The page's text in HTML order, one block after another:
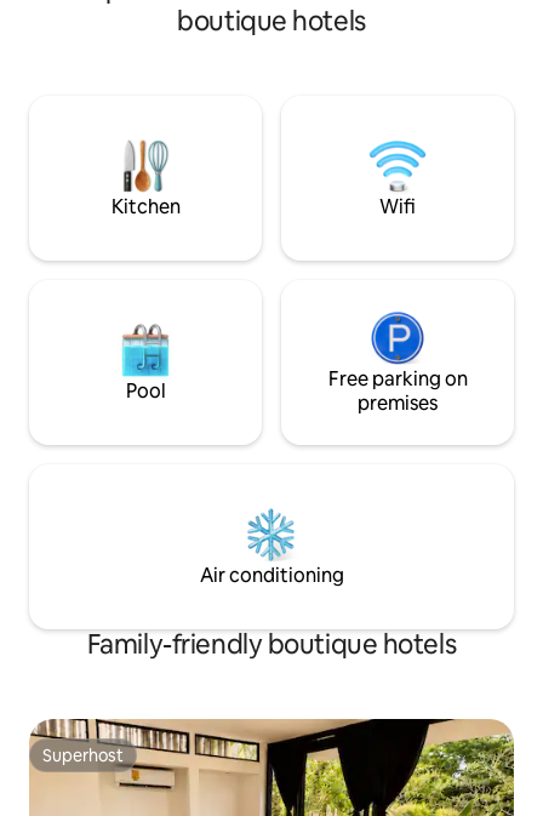
best views in Jaco. Full wrap around
beach front balcony in a spacious
Kitchen, Dining Room, Lounge, Outdoor
Balcony, Pool, Jacuzzi and Gym. 24 Hour
Building Security, Private Gated
Complex right on the Beachfront in the
your car or motorcycle. FREE Wi-Fi in the
spectacular sunsets, and a holiday
experience that is unique, memorable
and affordable. Premium Location,
Exceptional Luxury Accommodation
Town one street Behind you! **** One 1
homemade
smoothies, eggs,
and more. Not
boutique hotels
Kitchen Wifi
Pool
Free parking on
premises
Air conditioning
Family-friendly boutique hotels
Superhost
Superhost